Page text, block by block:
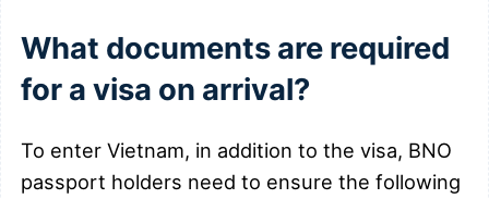
What documents are required
for a visa on arrival?
To enter Vietnam, in addition to the visa, BNO
passport holders need to ensure the following